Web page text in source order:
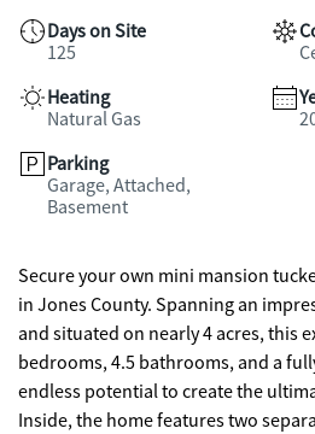
Days on Site
125
Heating
Natural Gas
Parking
Garage, Attached,
Basement
Secure your own mini mansion
in Jones County. Spanning an
and situated on nearly 4 acres, this
bedrooms, 4.5 bathrooms, and a
endless potential to create the
Inside, the home features two